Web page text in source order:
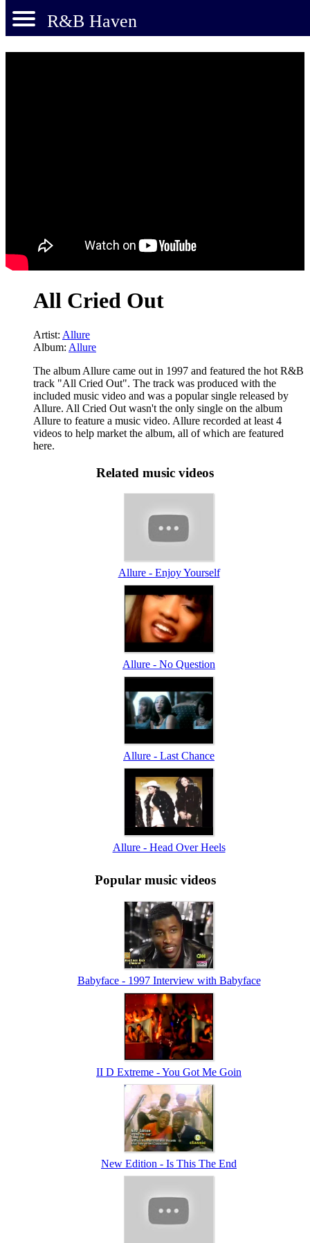
R&B Haven
All Cried Out
Artist: Allure
Album: Allure
The album Allure came out in 1997 and featured the hot R&B
track "All Cried Out". The track was produced with the
included music video and was a popular single released by
Allure. All Cried Out wasn't the only single on the album
Allure to feature a music video. Allure recorded at least 4
videos to help market the album, all of which are featured
here.
Related music videos
Allure - Enjoy Yourself
Allure - No Question
Allure - Last Chance
Allure - Head Over Heels
Popular music videos
Babyface - 1997 Interview with Babyface
II D Extreme - You Got Me Goin
New Edition - Is This The End